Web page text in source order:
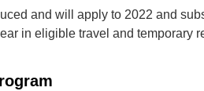
and will apply to 2022 and
in eligible travel and temporary